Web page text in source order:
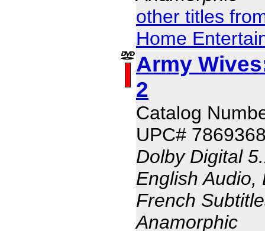
other titles
Home
Army
2
Catalog
UPC#
Dolby Digital
English Audio,
French
Anamorphic